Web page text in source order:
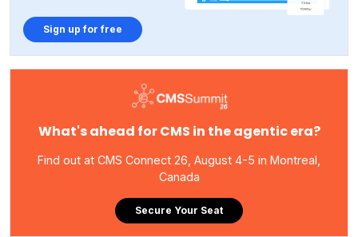
Sign up for free
What's ahead for CMS in the agentic era?
Find out at CMS Connect 26, August 4-5 in Montreal,
Canada
Secure Your Seat